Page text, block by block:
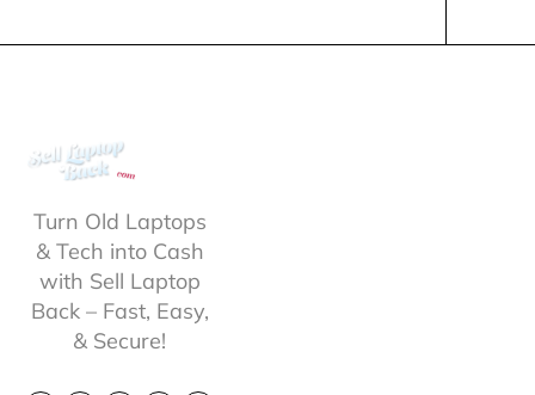
Turn Old Laptops
& Tech into Cash
with Sell Laptop
Back – Fast, Easy,
& Secure!